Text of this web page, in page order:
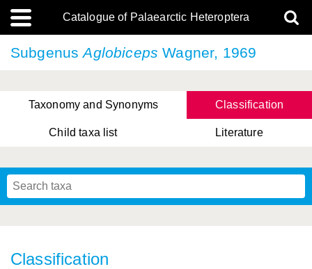
Catalogue of Palaearctic Heteroptera
SubgenusAglobiceps Wagner, 1969
Taxonomy and Synonyms Classification
Child taxa list Literature
Classification